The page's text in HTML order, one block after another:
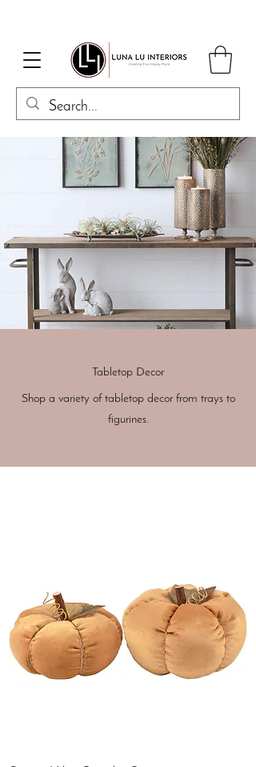
Tabletop Decor
Shop a variety of tabletop decor from trays to
figurines.